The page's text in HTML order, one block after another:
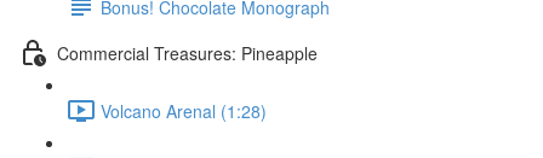
Bonus! Chocolate Monograph
Commercial Treasures: Pineapple
Volcano Arenal (1:28)